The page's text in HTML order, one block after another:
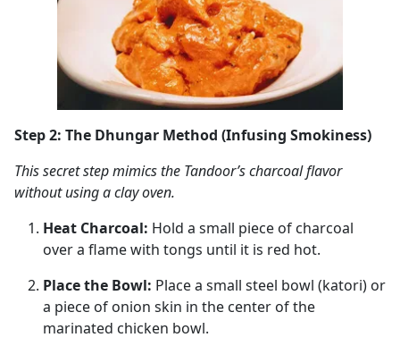
Step 2: The Dhungar Method (Infusing Smokiness)
This secret step mimics the Tandoor’s charcoal flavor
without using a clay oven.
Heat Charcoal: Hold a small piece of charcoal
over a flame with tongs until it is red hot.
Place the Bowl: Place a small steel bowl (katori) or
a piece of onion skin in the center of the
marinated chicken bowl.